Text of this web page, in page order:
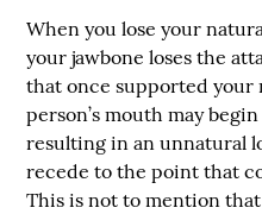
When you lose your
your jawbone loses the
that once supported your
person’s mouth may
resulting in an unnatural
recede to the point that
This is not to mention